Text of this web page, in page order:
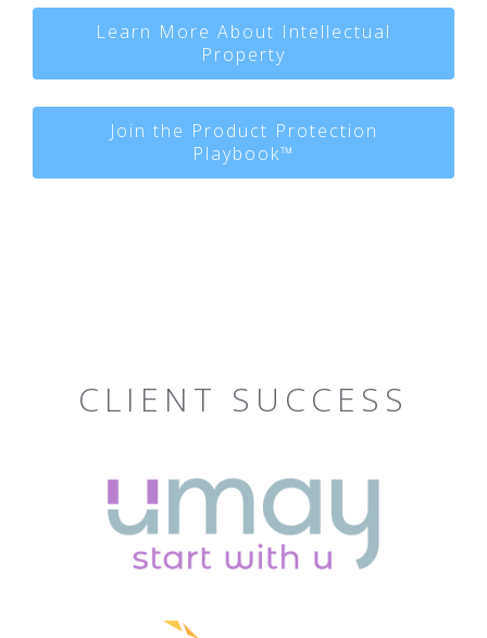
Learn More About Intellectual
Property
Join the Product Protection
Playbook™
CLIENT SUCCESS